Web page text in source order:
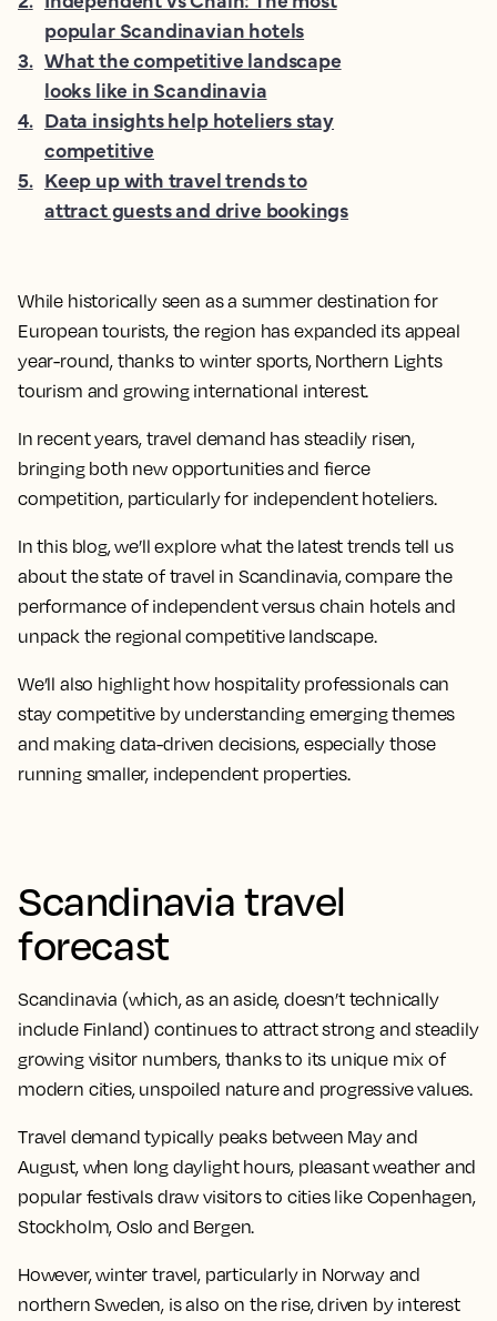
While historically seen as a summer destination for
European tourists, the region has expanded its appeal
year-round, thanks to winter sports, Northern Lights
tourism and growing international interest.
In recent years, travel demand has steadily risen,
bringing both new opportunities and fierce
competition, particularly for independent hoteliers.
In this blog, we’ll explore what the latest trends tell us
about the state of travel in Scandinavia, compare the
performance of independent versus chain hotels and
unpack the regional competitive landscape.
We’ll also highlight how hospitality professionals can
stay competitive by understanding emerging themes
and making data-driven decisions, especially those
running smaller, independent properties.
Scandinavia travel
forecast
Scandinavia (which, as an aside, doesn’t technically
include Finland) continues to attract strong and steadily
growing visitor numbers, thanks to its unique mix of
modern cities, unspoiled nature and progressive values.
Travel demand typically peaks between May and
August, when long daylight hours, pleasant weather and
popular festivals draw visitors to cities like Copenhagen,
Stockholm, Oslo and Bergen.
However, winter travel, particularly in Norway and
northern Sweden, is also on the rise, driven by interest
popular Scandinavian hotels
3. What the competitive landscape
looks like in Scandinavia
4. Data insights help hoteliers stay
competitive
5. Keep up with travel trends to
attract guests and drive bookings